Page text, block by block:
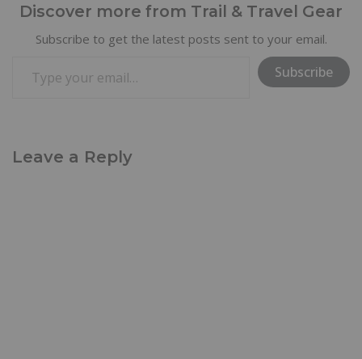
Discover more from Trail & Travel Gear
Subscribe to get the latest posts sent to your email.
Subscribe
Leave a Reply